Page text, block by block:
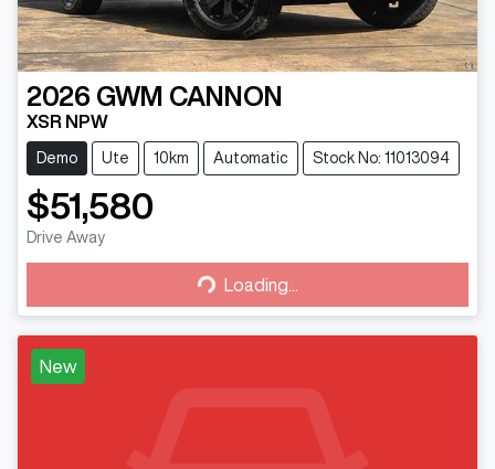
2026 GWM CANNON
XSR NPW
Demo Ute 10km Automatic Stock No: 11013094
$51,580
Drive Away
Loading... Loading...
New